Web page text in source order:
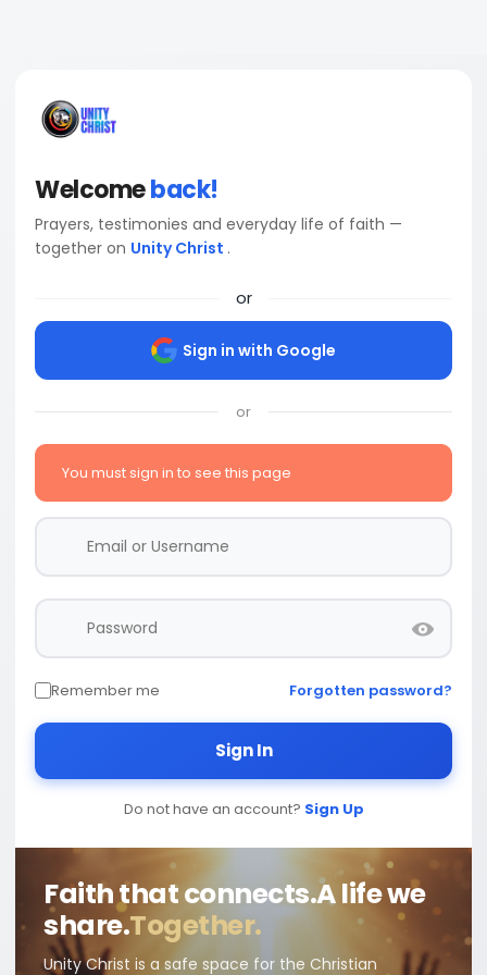
Welcomeback!
Prayers, testimonies and everyday life of faith —
together on Unity Christ .
or
Sign in with Google
or
You must sign in to see this page
Remember me Forgotten password?
Sign In
Do not have an account? Sign Up
Faith that connects.A life we
share.Together.
Unity Christ is a safe space for the Christian